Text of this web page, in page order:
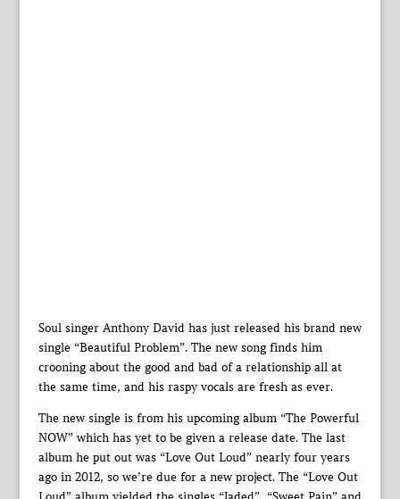
Soul singer Anthony David has just released his brand new
single “Beautiful Problem”. The new song finds him
crooning about the good and bad of a relationship all at
the same time, and his raspy vocals are fresh as ever.
The new single is from his upcoming album “The Powerful
NOW” which has yet to be given a release date. The last
album he put out was “Love Out Loud” nearly four years
ago in 2012, so we’re due for a new project. The “Love Out